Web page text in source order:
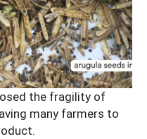
the fragility of
many farmers to